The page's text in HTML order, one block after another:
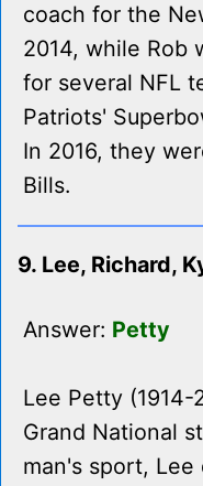
coach for the
2014, while Rob
for several NFL
Patriots'
In 2016, they
Bills.
9. Lee, Richard,
Answer: Petty
Lee Petty (1914-
Grand National
man's sport,